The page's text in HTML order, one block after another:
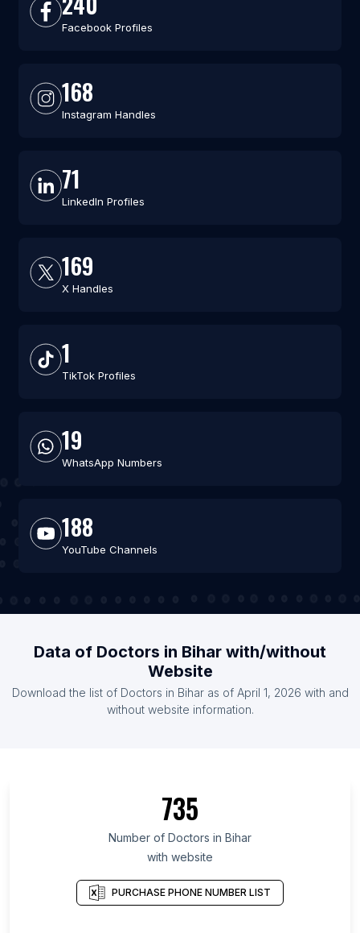
Facebook Profiles
168
Instagram Handles
71
LinkedIn Profiles
169
X Handles
1
TikTok Profiles
19
WhatsApp Numbers
188
YouTube Channels
Data of Doctors in Bihar with/without
Website
Download the list of Doctors in Bihar as of April 1, 2026 with and
without website information.
735
Number of Doctors in Bihar
with website
PURCHASE PHONE NUMBER LIST